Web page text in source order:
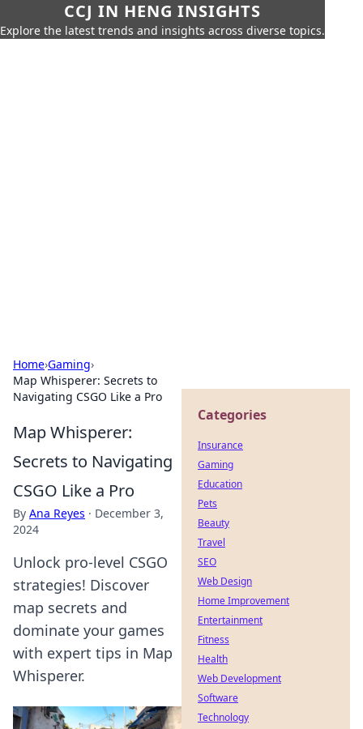
CCJ IN HENG INSIGHTS
Explore the latest trends and insights across diverse topics.
Home›Gaming›
Map Whisperer: Secrets to
Navigating CSGO Like a Pro
Map Whisperer:
Secrets to Navigating
CSGO Like a Pro
By Ana Reyes · December 3,
2024
Unlock pro-level CSGO
strategies! Discover
map secrets and
dominate your games
with expert tips in Map
Whisperer.
Categories
Insurance
Gaming
Education
Pets
Beauty
Travel
SEO
Web Design
Home Improvement
Entertainment
Fitness
Health
Web Development
Software
Technology